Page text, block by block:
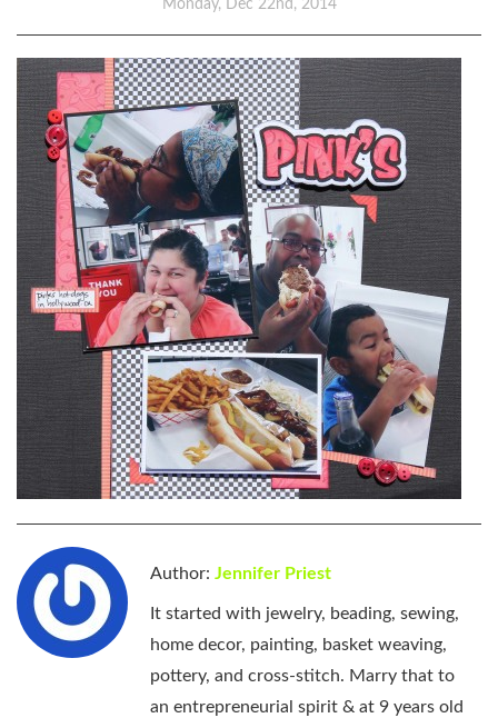
Monday, Dec 22nd, 2014
Author: Jennifer Priest
It started with jewelry, beading, sewing,
home decor, painting, basket weaving,
pottery, and cross-stitch. Marry that to
an entrepreneurial spirit & at 9 years old